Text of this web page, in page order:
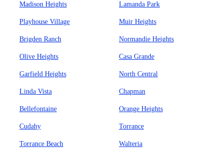
Madison Heights Lamanda Park
Playhouse Village Muir Heights
Brigden Ranch Normandie Heights
Olive Heights Casa Grande
Garfield Heights North Central
Linda Vista Chapman
Bellefontaine Orange Heights
Cudahy Torrance
Torrance Beach Walteria